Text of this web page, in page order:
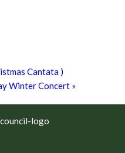
Cantata )
Winter Concert »